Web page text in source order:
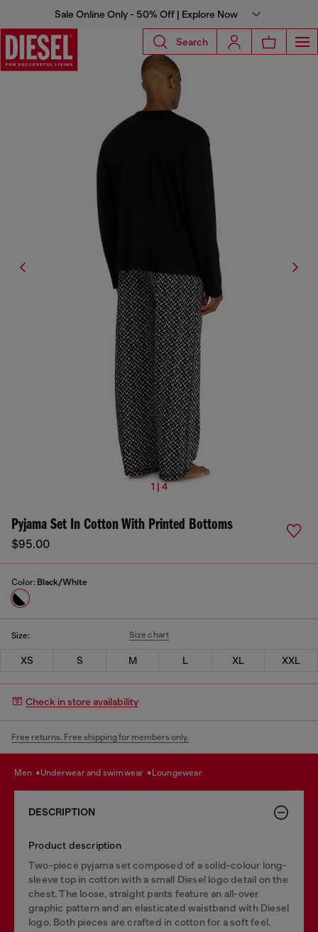
Sale Online Only - 50% Off | Explore Now
Search
1 | 4
Pyjama Set In Cotton With Printed Bottoms
$95.00
Color: Black/White
Size: Size chart
XS S M L XL XXL
Check in store availability
Free returns. Free shipping for members only.
men underwear and swimwear loungewear
DESCRIPTION
Product description
Two-piece pyjama set composed of a solid-colour long-
sleeve top in cotton with a small Diesel logo detail on the
chest. The loose, straight pants feature an all-over
graphic pattern and an elasticated waistband with Diesel
logo. Both pieces are crafted in cotton for a soft feel.